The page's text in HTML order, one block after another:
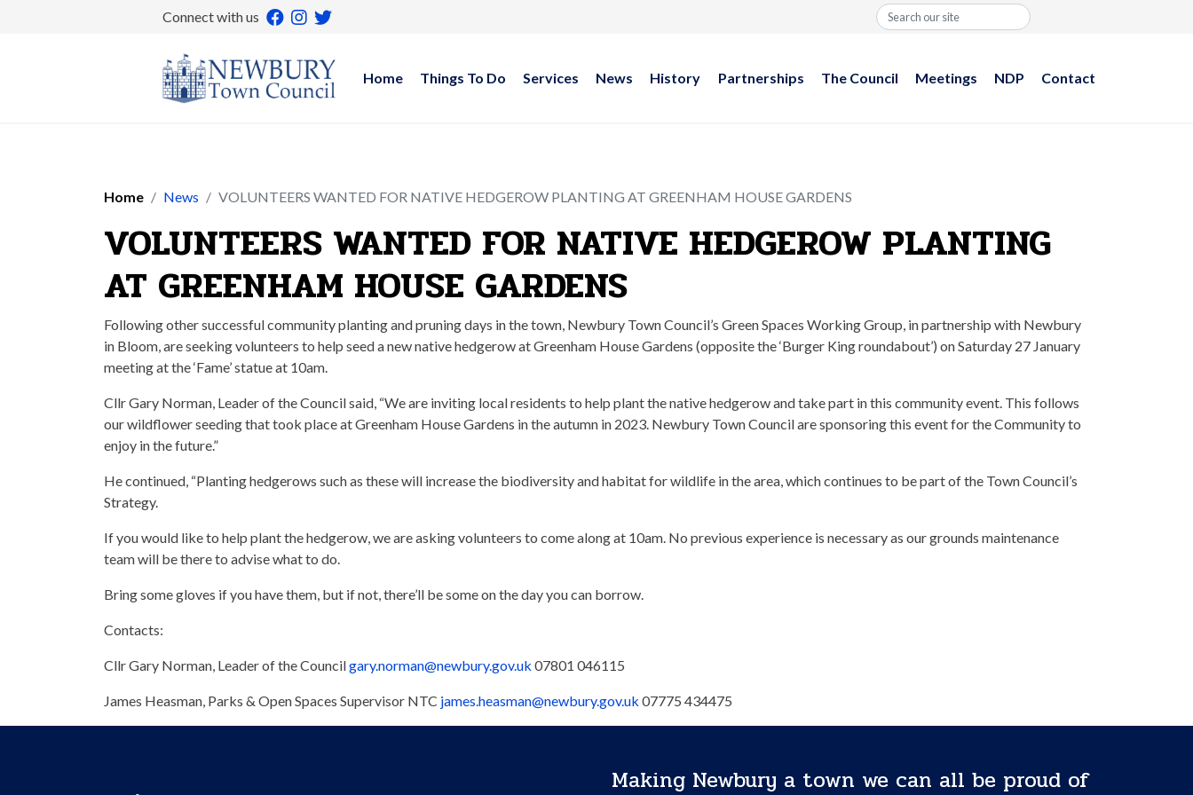
Connect with us Search
Home Things To Do Services News History Partnerships The Council Meetings NDP Contact
Home News VOLUNTEERS WANTED FOR NATIVE HEDGEROW PLANTING AT GREENHAM HOUSE GARDENS
VOLUNTEERS WANTED FOR NATIVE HEDGEROW PLANTING
AT GREENHAM HOUSE GARDENS
Following other successful community planting and pruning days in the town, Newbury Town Council’s Green Spaces Working Group, in partnership with Newbury
in Bloom, are seeking volunteers to help seed a new native hedgerow at Greenham House Gardens (opposite the ‘Burger King roundabout’) on Saturday 27 January
meeting at the ‘Fame’ statue at 10am.
Cllr Gary Norman, Leader of the Council said, “We are inviting local residents to help plant the native hedgerow and take part in this community event. This follows
our wildflower seeding that took place at Greenham House Gardens in the autumn in 2023. Newbury Town Council are sponsoring this event for the Community to
enjoy in the future.”
He continued, “Planting hedgerows such as these will increase the biodiversity and habitat for wildlife in the area, which continues to be part of the Town Council’s
Strategy.
If you would like to help plant the hedgerow, we are asking volunteers to come along at 10am. No previous experience is necessary as our grounds maintenance
team will be there to advise what to do.
Bring some gloves if you have them, but if not, there’ll be some on the day you can borrow.
Contacts:
Cllr Gary Norman, Leader of the Councilgary.norman@newbury.gov.uk 07801 046115
James Heasman, Parks & Open Spaces Supervisor NTC james.heasman@newbury.gov.uk 07775 434475
Making Newbury a town we can all be proud of